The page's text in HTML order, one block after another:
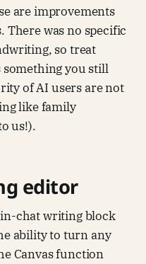
are improvements
There was no specific
so treat
something you still
of AI users are not
like family
us!).
editor
in-chat writing block
ability to turn any
Canvas function